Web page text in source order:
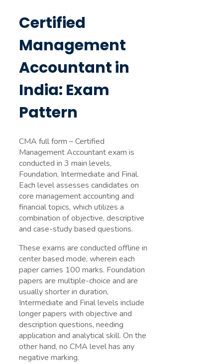
Certified
Management
Accountant in
India: Exam
Pattern
CMA full form – Certified
Management Accountant exam is
conducted in 3 main levels,
Foundation, Intermediate and Final.
Each level assesses candidates on
core management accounting and
financial topics, which utilizes a
combination of objective, descriptive
and case-study based questions.
These exams are conducted offline in
center based mode, wherein each
paper carries 100 marks. Foundation
papers are multiple-choice and are
usually shorter in duration,
Intermediate and Final levels include
longer papers with objective and
description questions, needing
application and analytical skill. On the
other hand, no CMA level has any
negative marking.